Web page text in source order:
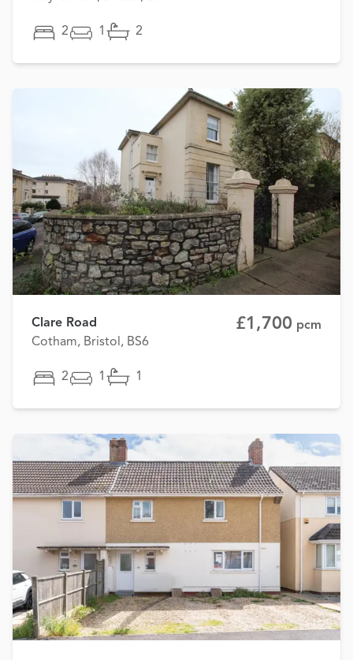
2 1 2
Clare Road
Cotham, Bristol, BS6
£1,700 pcm
2 1 1